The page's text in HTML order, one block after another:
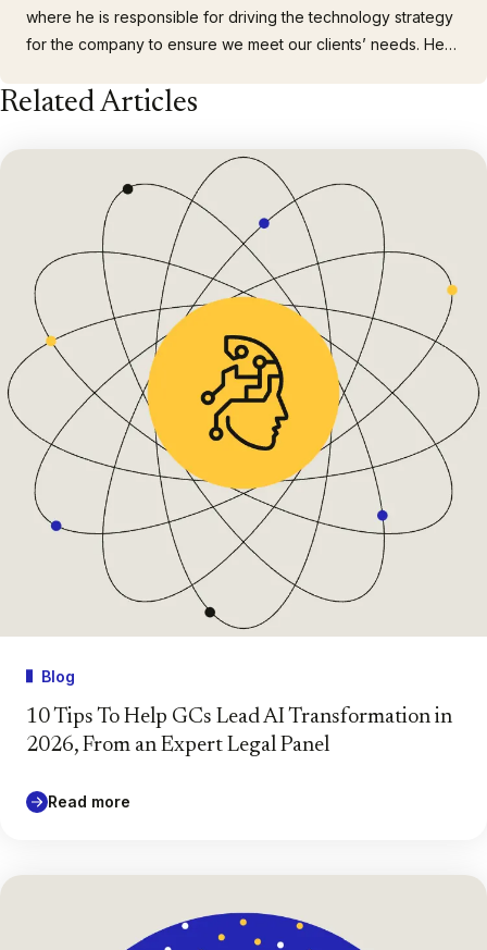
where he is responsible for driving the technology strategy
for the company to ensure we meet our clients’ needs. He
experience. Prior to joining Casepoint, Vishal was a Practice
Related Articles
Blog
10 Tips To Help GCs Lead AI Transformation in
2026, From an Expert Legal Panel
Read more